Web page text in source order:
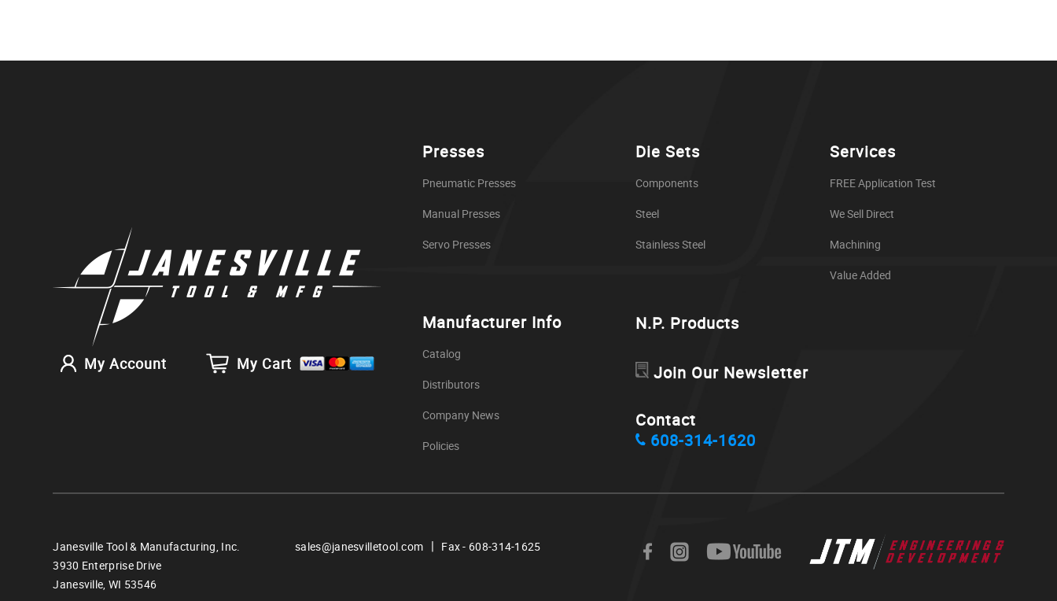
My Account My Cart
Presses
Pneumatic Presses
Manual Presses
Servo Presses
Die Sets
Components
Steel
Stainless Steel
Services
FREE Application Test
We Sell Direct
Machining
Value Added
Manufacturer Info
Catalog
Distributors
Company News
Policies
N.P. Products
Join Our Newsletter
Contact
608-314-1620
Janesville Tool & Manufacturing, Inc.
3930 Enterprise Drive
Janesville, WI 53546
sales@janesvilletool.com | Fax - 608-314-1625